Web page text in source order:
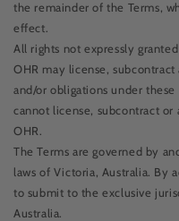
the remainder of the Terms,
effect.
All rights not expressly
OHR may license,
and/or obligations under
cannot license, subcontract
OHR.
The Terms are governed by
laws of Victoria, Australia. By
to submit to the exclusive
Australia.